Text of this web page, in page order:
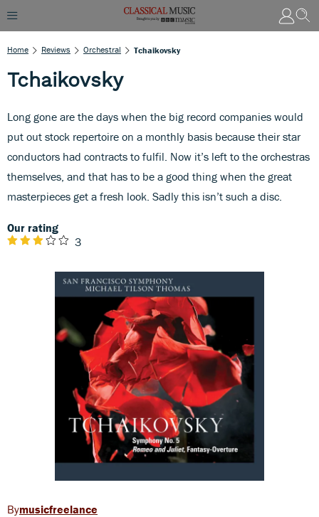
Home Reviews Orchestral Tchaikovsky
Tchaikovsky
Long gone are the days when the big record companies would
put out stock repertoire on a monthly basis because their star
conductors had contracts to fulfil. Now it’s left to the orchestras
themselves, and that has to be a good thing when the great
masterpieces get a fresh look. Sadly this isn’t such a disc.
Our rating
3
musicfreelance